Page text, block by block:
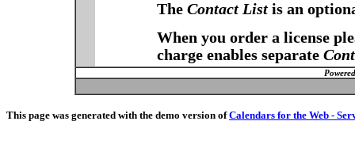
The Contact Listis an
When you order a license
charge enables separate
This page was generated with the demo version ofCalendars for the Web -